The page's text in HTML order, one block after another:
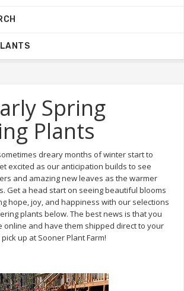
Spring
Plants
dreary months of winter start to
excited as our anticipation builds to see
and amazing new leaves as the warmer
Get a head start on seeing beautiful blooms
hope, joy, and happiness with our selections
plants below. The best news is that you
online and have them shipped direct to your
up at Sooner Plant Farm!